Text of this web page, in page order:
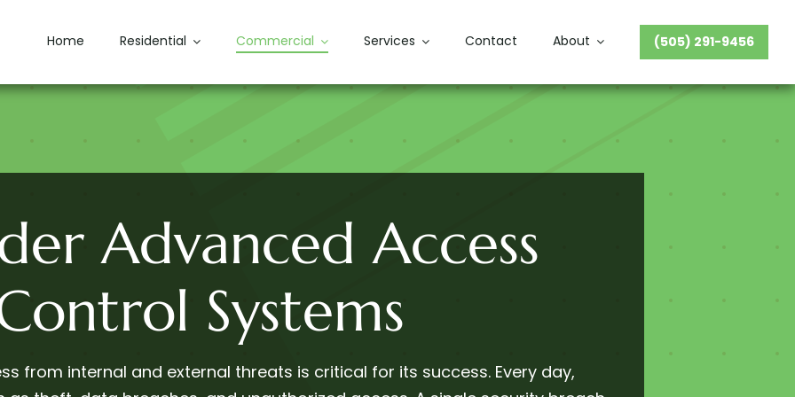
Home Residential Commercial Services Contact About (505) 291-9456
Advanced Access
Systems
from internal and external threats is critical for its success. Every day,